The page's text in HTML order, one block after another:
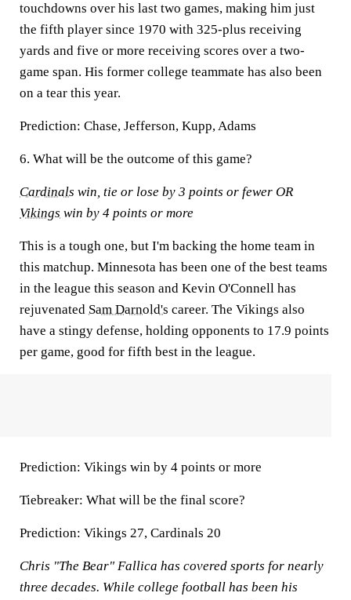
touchdowns over his last two games, making him just
the fifth player since 1970 with 325-plus receiving
yards and five or more receiving scores over a two-
game span. His former college teammate has also been
on a tear this year.
Prediction: Chase, Jefferson, Kupp, Adams
6. What will be the outcome of this game?
Cardinals win, tie or lose by 3 points or fewer OR
Vikings win by 4 points or more
This is a tough one, but I'm backing the home team in
this matchup. Minnesota has been one of the best teams
in the league this season and Kevin O'Connell has
rejuvenated Sam Darnold's career. The Vikings also
have a stingy defense, holding opponents to 17.9 points
per game, good for fifth best in the league.
Prediction: Vikings win by 4 points or more
Tiebreaker: What will be the final score?
Prediction: Vikings 27, Cardinals 20
Chris "The Bear" Fallica has covered sports for nearly
three decades. While college football has been his